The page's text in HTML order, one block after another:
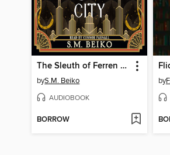
The Sleuth of Ferren City
byS.M. Beiko
AUDIOBOOK
BORROW
by